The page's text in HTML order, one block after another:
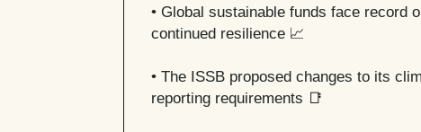
• Global sustainable funds face record
continued resilience 📈
• The ISSB proposed changes to its
reporting requirements 📑